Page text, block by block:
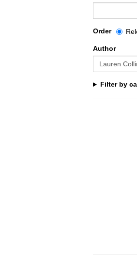
Order
Author
Filter by